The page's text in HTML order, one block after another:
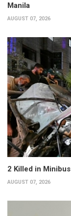
Manila
AUGUST 07, 2026
2 Killed in
AUGUST 07, 2026